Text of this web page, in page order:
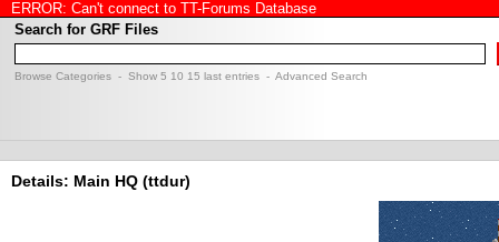
ERROR: Can't connect to TT-Forums Database
Search for GRF Files
Browse Categories - Show 5 10 15 last entries - Advanced Search
Details: Main HQ (ttdur)